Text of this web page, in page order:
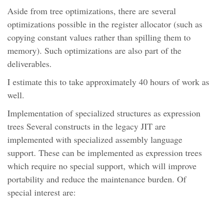
Aside from tree optimizations, there are several
optimizations possible in the register allocator (such as
copying constant values rather than spilling them to
memory). Such optimizations are also part of the
deliverables.
I estimate this to take approximately 40 hours of work as
well.
Implementation of specialized structures as expression
trees Several constructs in the legacy JIT are
implemented with specialized assembly language
support. These can be implemented as expression trees
which require no special support, which will improve
portability and reduce the maintenance burden. Of
special interest are: